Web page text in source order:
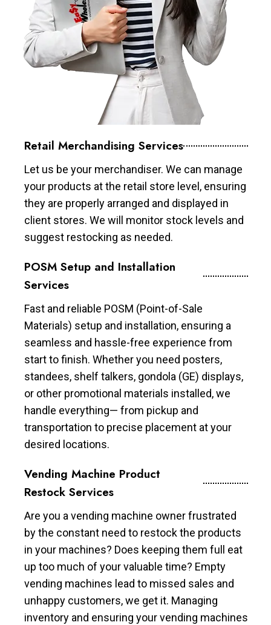
Retail Merchandising Services
Let us be your merchandiser. We can manage
your products at the retail store level, ensuring
they are properly arranged and displayed in
client stores. We will monitor stock levels and
suggest restocking as needed.
POSM Setup and Installation
Services
Fast and reliable POSM (Point-of-Sale
Materials) setup and installation, ensuring a
seamless and hassle-free experience from
start to finish. Whether you need posters,
standees, shelf talkers, gondola (GE) displays,
or other promotional materials installed, we
handle everything— from pickup and
transportation to precise placement at your
desired locations.
Vending Machine Product
Restock Services
Are you a vending machine owner frustrated
by the constant need to restock the products
in your machines? Does keeping them full eat
up too much of your valuable time? Empty
vending machines lead to missed sales and
unhappy customers, we get it. Managing
inventory and ensuring your vending machines